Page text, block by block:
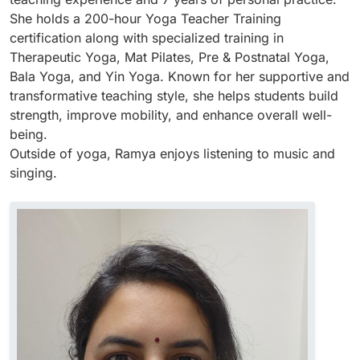
She holds a 200-hour Yoga Teacher Training
certification along with specialized training in
Therapeutic Yoga, Mat Pilates, Pre & Postnatal Yoga,
Bala Yoga, and Yin Yoga. Known for her supportive and
transformative teaching style, she helps students build
strength, improve mobility, and enhance overall well-
being.
Outside of yoga, Ramya enjoys listening to music and
singing.